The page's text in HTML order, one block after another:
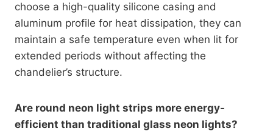
choose a high-quality silicone casing and
aluminum profile for heat dissipation, they can
maintain a safe temperature even when lit for
extended periods without affecting the
chandelier’s structure.
Are round neon light strips more energy-
efficient than traditional glass neon lights?